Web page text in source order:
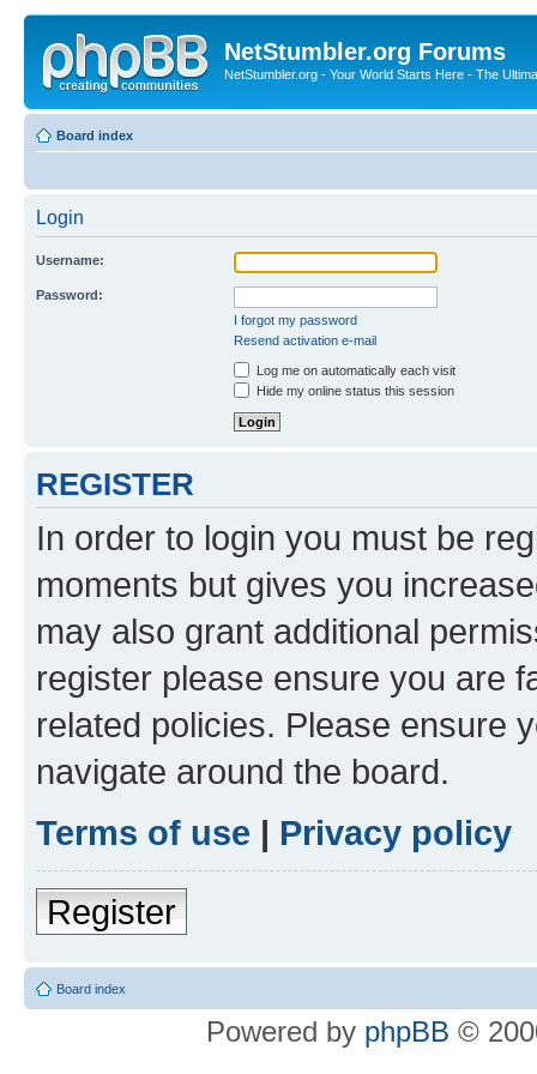
NetStumbler.org Forums
NetStumbler.org - Your World Starts Here - The
Board index
Login
Username:
Password:
I forgot my password
Resend activation e-mail
Log me on automatically each visit
Hide my online status this session
REGISTER
In order to login you must be
moments but gives you
may also grant additional
register please ensure you are
related policies. Please ensure
navigate around the board.
Terms of use | Privacy policy
Register
Board index
Powered by phpBB ©